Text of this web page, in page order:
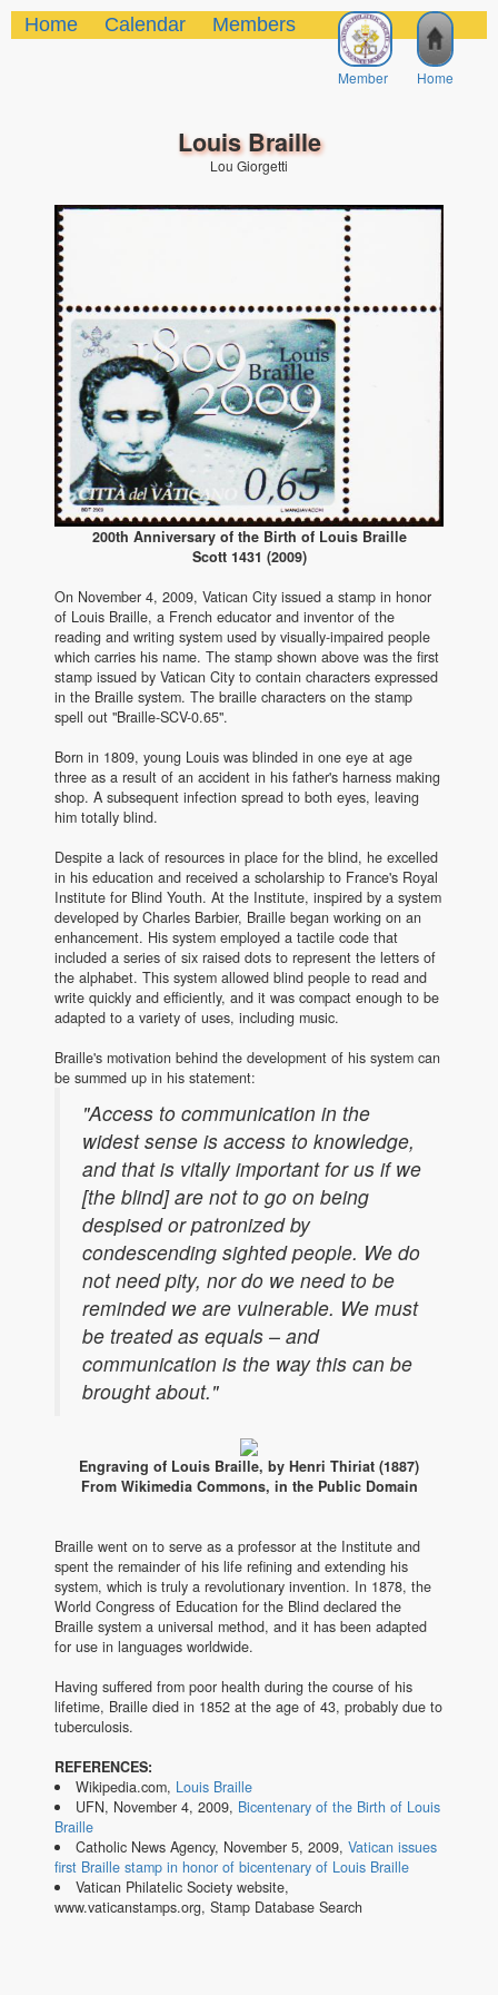
Home
Member
Home Calendar Members
Louis Braille
Lou Giorgetti
200th Anniversary of the Birth of Louis Braille
Scott 1431 (2009)
On November 4, 2009, Vatican City issued a stamp in honor
of Louis Braille, a French educator and inventor of the
reading and writing system used by visually-impaired people
which carries his name. The stamp shown above was the first
stamp issued by Vatican City to contain characters expressed
in the Braille system. The braille characters on the stamp
spell out "Braille-SCV-0.65".
Born in 1809, young Louis was blinded in one eye at age
three as a result of an accident in his father's harness making
shop. A subsequent infection spread to both eyes, leaving
him totally blind.
Despite a lack of resources in place for the blind, he excelled
in his education and received a scholarship to France's Royal
Institute for Blind Youth. At the Institute, inspired by a system
developed by Charles Barbier, Braille began working on an
enhancement. His system employed a tactile code that
included a series of six raised dots to represent the letters of
the alphabet. This system allowed blind people to read and
write quickly and efficiently, and it was compact enough to be
adapted to a variety of uses, including music.
Braille's motivation behind the development of his system can
be summed up in his statement:
"Access to communication in the
widest sense is access to knowledge,
and that is vitally important for us if we
[the blind] are not to go on being
despised or patronized by
condescending sighted people. We do
not need pity, nor do we need to be
reminded we are vulnerable. We must
be treated as equals – and
communication is the way this can be
brought about."
Engraving of Louis Braille, by Henri Thiriat (1887)
From Wikimedia Commons, in the Public Domain
Braille went on to serve as a professor at the Institute and
spent the remainder of his life refining and extending his
system, which is truly a revolutionary invention. In 1878, the
World Congress of Education for the Blind declared the
Braille system a universal method, and it has been adapted
for use in languages worldwide.
Having suffered from poor health during the course of his
lifetime, Braille died in 1852 at the age of 43, probably due to
tuberculosis.
REFERENCES:
Wikipedia.com, Louis Braille
UFN, November 4, 2009, Bicentenary of the Birth of Louis
Braille
Catholic News Agency, November 5, 2009, Vatican issues
first Braille stamp in honor of bicentenary of Louis Braille
Vatican Philatelic Society website,
www.vaticanstamps.org, Stamp Database Search